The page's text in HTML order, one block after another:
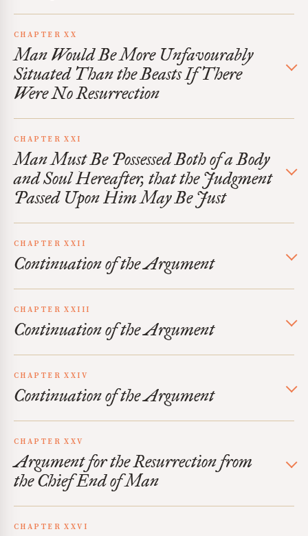
CHAPTER XX
Man Would Be More Unfavourably
Situated Than the Beasts If There
Were No Resurrection
CHAPTER XXI
Man Must Be Possessed Both of a Body
and Soul Hereafter, that the Judgment
Passed Upon Him May Be Just
CHAPTER XXII
Continuation of the Argument
CHAPTER XXIII
Continuation of the Argument
CHAPTER XXIV
Continuation of the Argument
CHAPTER XXV
Argument for the Resurrection from
the Chief End of Man
CHAPTER XXVI